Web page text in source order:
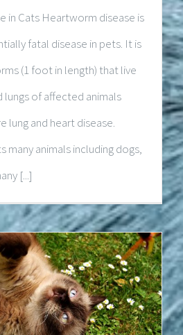
in Cats Heartworm disease is
fatal disease in pets. It is
(1 foot in length) that live
lungs of affected animals
lung and heart disease.
many animals including dogs,
[...]
Clients, Less Stress for
Pets